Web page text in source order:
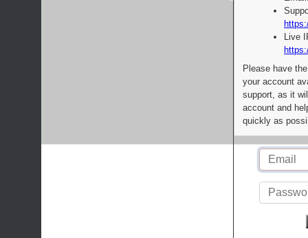
Live
Please have
your account
support, as it
account and
quickly as